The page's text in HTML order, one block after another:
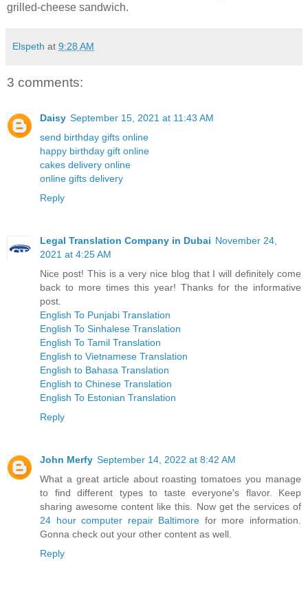
grilled-cheese sandwich.
Elspeth at 9:28 AM
3 comments:
Daisy September 15, 2021 at 11:43 AM
send birthday gifts online
happy birthday gift online
cakes delivery online
online gifts delivery
Reply
Legal Translation Company in Dubai November 24,
2021 at 4:25 AM
Nice post! This is a very nice blog that I will definitely come
back to more times this year! Thanks for the informative
post.
English To Punjabi Translation
English To Sinhalese Translation
English To Tamil Translation
English to Vietnamese Translation
English to Bahasa Translation
English to Chinese Translation
English To Estonian Translation
Reply
John Merfy September 14, 2022 at 8:42 AM
What a great article about roasting tomatoes you manage
to find different types to taste everyone's flavor. Keep
sharing awesome content like this. Now get the services of
24 hour computer repair Baltimore for more information.
Gonna check out your other content as well.
Reply